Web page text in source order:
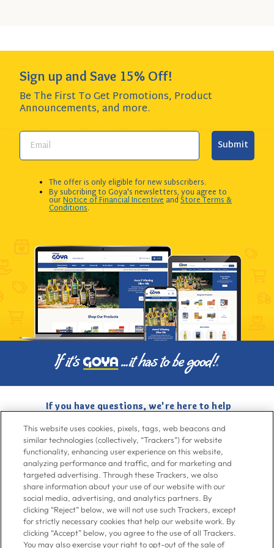
Sign up and Save 15% Off!
Be The First To Get Promotions, Product
Announcements, and more.
Submit
The offer is only eligible for new subscribers.
By subcribing to Goya's newsletters, you agree to
ourNotice of Financial IncentiveandStore Terms &
Conditions.
If you have questions, we're here to help
to 7pm ET
Contact Us
Go To Goya.com
This website uses cookies, pixels, tags, web beacons and
similar technologies (collectively, “Trackers”) for website
functionality, enhancing user experience on this website,
analyzing performance and traffic, and for marketing and
targeted advertising. Through these Trackers, we also
share information about your use of our website with our
social media, advertising, and analytics partners. By
clicking “Reject” below, we will not use such Trackers, except
for strictly necessary cookies that help our website work. By
clicking “Accept” below, you agree to the use of all Trackers.
You may also exercise your right to opt-out of the sale of